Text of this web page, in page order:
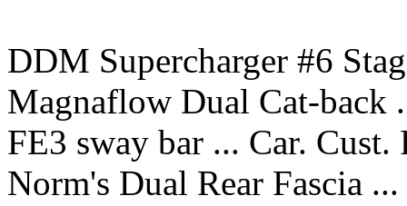
DDM Supercharger #6
Magnaflow Dual Cat-back
FE3 sway bar ... Car. Cust.
Norm's Dual Rear Fascia